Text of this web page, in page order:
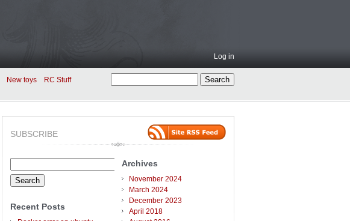
Log in
New toys
RC Stuff
SUBSCRIBE
for:
Recent Posts
Archives
November 2024
March 2024
December 2023
April 2018